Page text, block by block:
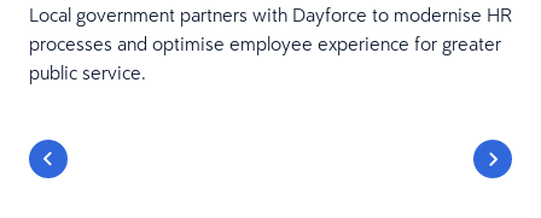
Local government partners with Dayforce to modernise HR
processes and optimise employee experience for greater
public service.